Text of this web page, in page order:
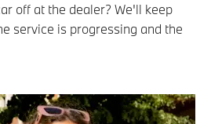
off at the dealer? We'll keep
service is progressing and the